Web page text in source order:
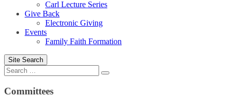
Carl Lecture Series
Give Back
Electronic Giving
Events
Family Faith Formation
Site Search
Search
Committees